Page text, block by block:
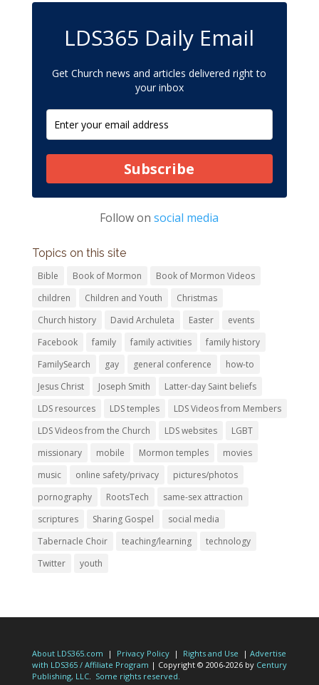
LDS365 Daily Email
Get Church news and articles delivered right to
your inbox
Subscribe
Follow onsocial media
Topics on this site
Bible Book of Mormon
Book of Mormon Videos
children
Children and Youth
Christmas
Church history
David Archuleta Easter
events
Facebook
family family activities
family history
FamilySearch
gay general conference
how-to
Jesus Christ
Joseph Smith
Latter-day Saint beliefs
LDS resources
LDS temples
LDS Videos from Members
LDS Videos from the Church
LDS websites
LGBT
missionary
mobile Mormon temples
movies
music
online safety/privacy
pictures/photos
pornography
RootsTech
same-sex attraction
scriptures
Sharing Gospel
social media
Tabernacle Choir
teaching/learning
technology
Twitter
youth
About LDS365.com | Privacy Policy| Rights and Use | Advertise
with LDS365 / Affiliate Program | Copyright © 2006-2026 by Century
Publishing, LLC. Some rights reserved.